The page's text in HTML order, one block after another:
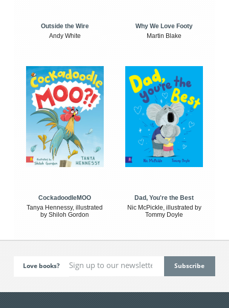
Outside the Wire
Andy White
Why We Love Footy
Martin Blake
CockadoodleMOO
Tanya Hennessy, illustrated
by Shiloh Gordon
Dad, You're the Best
Nic McPickle, illustrated by
Tommy Doyle
Love books?